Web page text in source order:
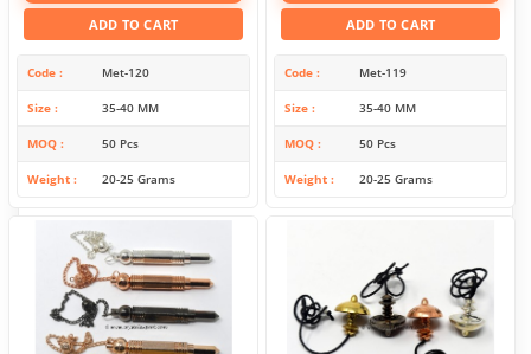
ADD TO CART
Code Met-120
Size 35-40 MM
MOQ 50 Pcs
Weight 20-25 Grams
ADD TO CART
Code Met-119
Size 35-40 MM
MOQ 50 Pcs
Weight 20-25 Grams